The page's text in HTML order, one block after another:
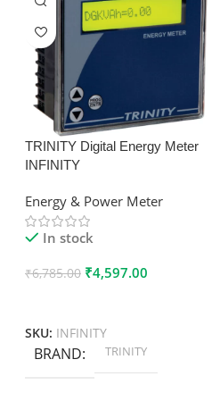
TRINITY Digital Energy Meter
INFINITY
Energy & Power Meter
In stock
₹6,785.00 ₹4,597.00
SKU: INFINITY
BRAND TRINITY